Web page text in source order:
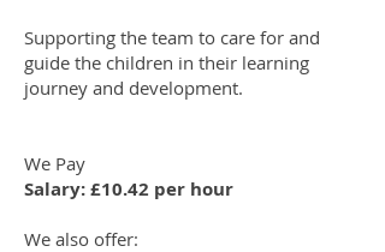
Supporting the team to care for and
guide the children in their learning
journey and development.
We Pay
Salary: £10.42 per hour
We also offer: